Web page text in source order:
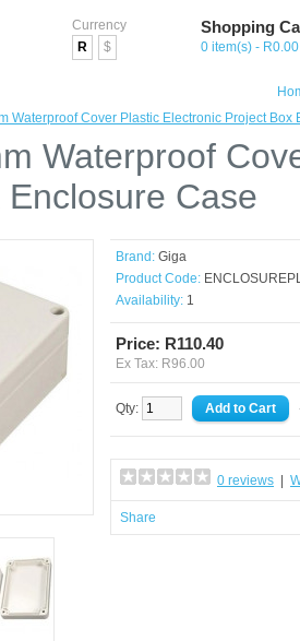
Currency
R
$
Shopping
0 item(s) - R0.00
Waterproof Cover Plastic Electronic Project Box
Waterproof
Case
Brand: Giga
Product Code:
Availability: 1
Price: R110.40
Ex Tax: R96.00
Qty:
0 reviews
Share